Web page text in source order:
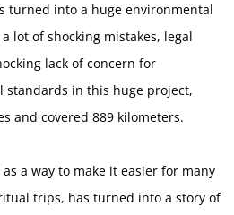
turned into a huge environmental
lot of shocking mistakes, legal
lack of concern for
standards in this huge project,
and covered 889 kilometers.
a way to make it easier for many
trips, has turned into a story of